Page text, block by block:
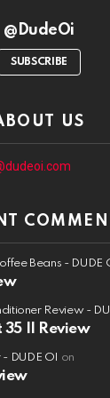
@DudeOi
SUBSCRIBE
US
Beans - DUDE
Review -
35 II Review
DUDE OI on